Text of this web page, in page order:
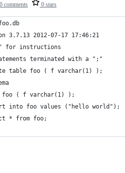
0 comments 0 stars
3.7.13 2012-07-17 17:46:21
for instructions
terminated with a ";"
table foo ( f varchar(1) );
foo ( f varchar(1) );
into foo values ("hello world");
* from foo;